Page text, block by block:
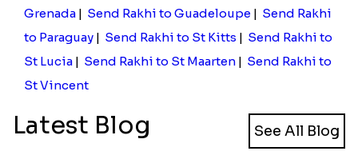
Grenada | Send Rakhi to Guadeloupe | Send Rakhi
to Paraguay | Send Rakhi to St Kitts | Send Rakhi to
St Lucia | Send Rakhi to St Maarten | Send Rakhi to
St Vincent
Latest Blog See All Blog